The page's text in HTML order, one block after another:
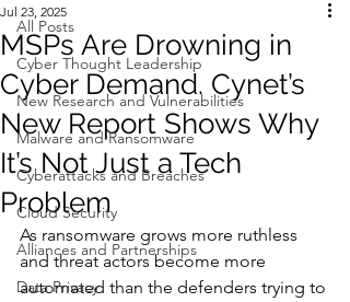
All Posts
Cyber Thought Leadership
New Research and Vulnerabilities
Malware and Ransomware
Cyberattacks and Breaches
Cloud Security
Alliances and Partnerships
Data Privacy
MSPs Are Drowning in
Cyber Demand. Cynet’s
New Report Shows Why
It’s Not Just a Tech
Problem
Jul 23, 2025
As ransomware grows more ruthless
and threat actors become more
automated than the defenders trying to